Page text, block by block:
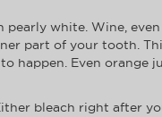
white. Wine,
part of your tooth.
happen. Even orange
bleach right after